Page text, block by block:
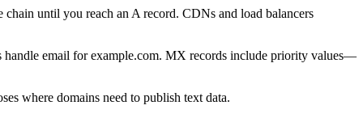
until you reach an A record. CDNs and load balancers
handle email for example.com. MX records include priority values—
where domains need to publish text data.